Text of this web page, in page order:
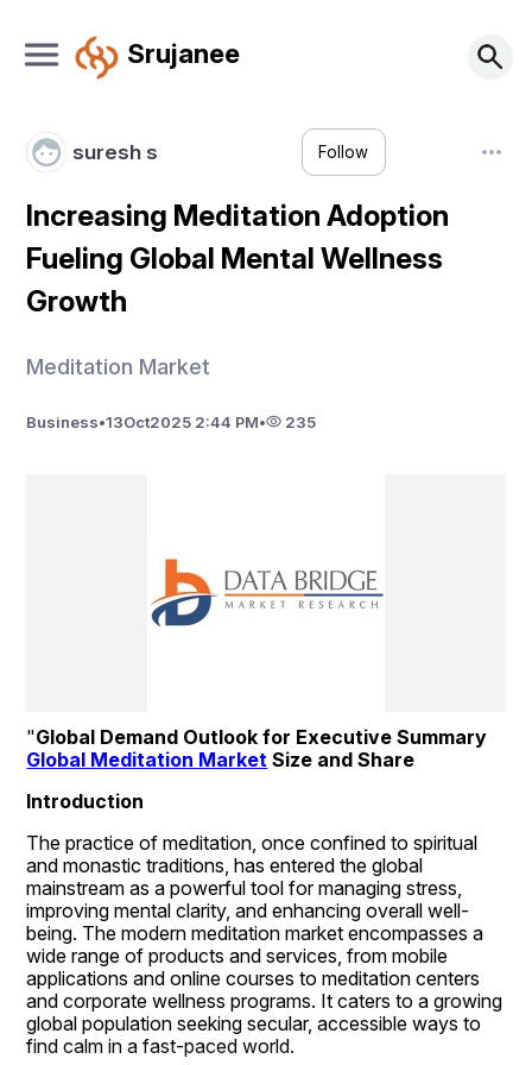
Srujanee
suresh s Follow
Increasing Meditation Adoption
Fueling Global Mental Wellness
Growth
Meditation Market
Business•13Oct2025 2:44 PM• 235
"
Global Meditation Market Size and Share
Introduction
The practice of meditation, once confined to spiritual
and monastic traditions, has entered the global
mainstream as a powerful tool for managing stress,
improving mental clarity, and enhancing overall well-
being. The modern meditation market encompasses a
wide range of products and services, from mobile
applications and online courses to meditation centers
and corporate wellness programs. It caters to a growing
global population seeking secular, accessible ways to
find calm in a fast-paced world.